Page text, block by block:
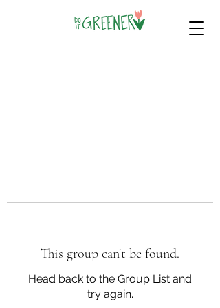
This group can't be found.
Head back to the Group List and
try again.